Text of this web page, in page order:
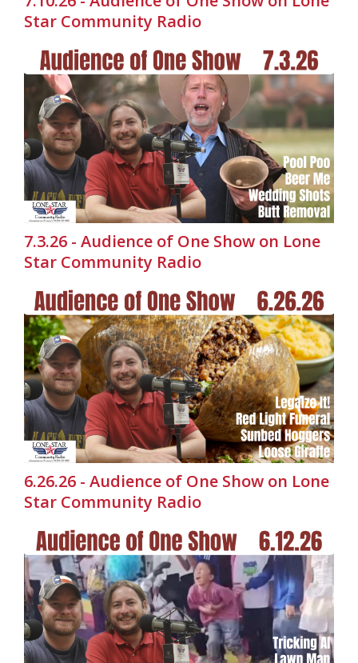
Star Community Radio
7.3.26 - Audience of One Show on Lone
Star Community Radio
6.26.26 - Audience of One Show on Lone
Star Community Radio